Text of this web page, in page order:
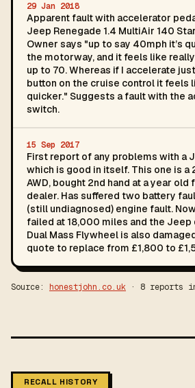
29 Jan 2018
Apparent fault with accelerator
Jeep Renegade 1.4 MultiAir 140
Owner says "up to say 40mph it’s
the motorway, and it feels like
up to 70. Whereas if I accelerate
button on the cruise control it feels
quicker." Suggests a fault with the
switch.
15 Sep 2017
First report of any problems with a
which is good in itself. This one is a
AWD, bought 2nd hand at a year
dealer. Has suffered two battery
(still undiagnosed) engine fault.
failed at 18,000 miles and the Jeep
Dual Mass Flywheel is also
quote to replace from £1,800 to
Source: honestjohn.co.uk · 8 reports
RECALL HISTORY